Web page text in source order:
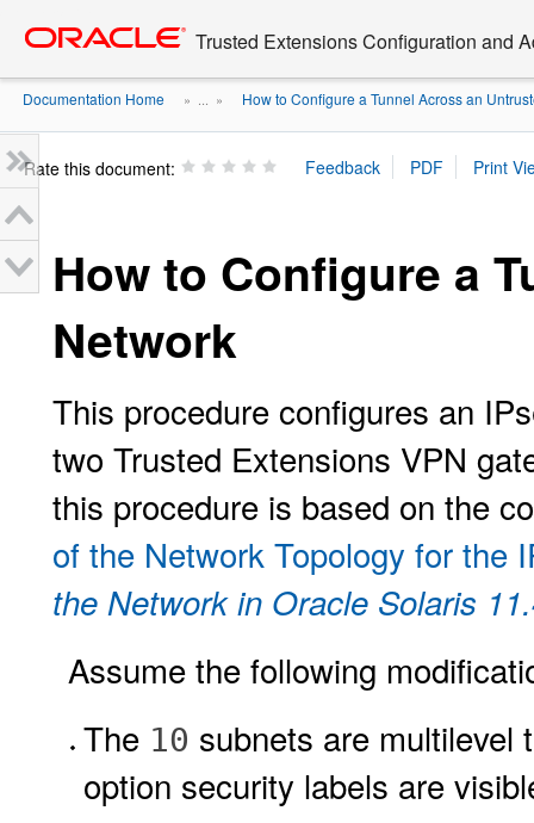
content
Trusted Extensions Configuration and
Documentation Home » ... » How to Configure a Tunnel Across an
Rate this document:
How to Configure a
Network
This procedure configures an
two Trusted Extensions VPN
this procedure is based on the
of the Network Topology for the
the Network in Oracle Solaris
Assume the following
The 10 subnets are multilevel
option security labels are